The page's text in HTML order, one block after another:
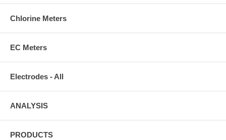
Chlorine Meters
EC Meters
Electrodes - All
ANALYSIS
PRODUCTS